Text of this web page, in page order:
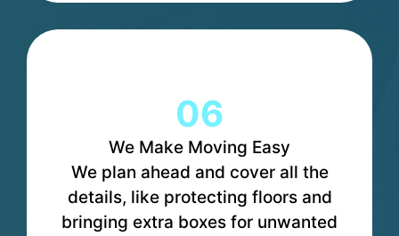
06
We Make Moving Easy
We plan ahead and cover all the
details, like protecting floors and
bringing extra boxes for unwanted